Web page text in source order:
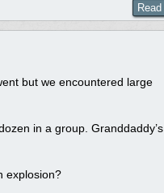
but we encountered large
in a group.
explosion?